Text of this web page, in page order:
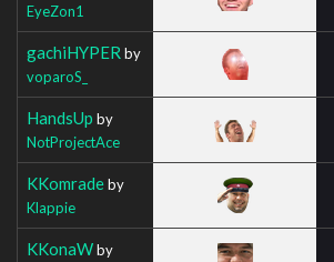
EyeZon1
gachiHYPER by
voparoS_
HandsUp by
NotProjectAce
KKomradeby
Klappie
KKonaWby